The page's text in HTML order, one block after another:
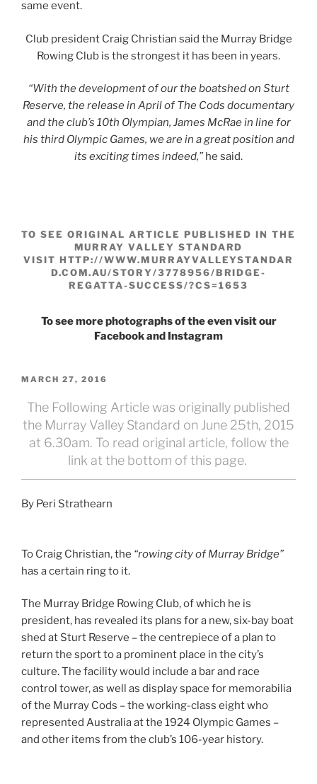
same event.
Club president Craig Christian said the Murray Bridge
Rowing Club is the strongest it has been in years.
“With the development of our the boatshed on Sturt
Reserve, the release in April of The Cods documentary
and the club’s 10th Olympian, James McRae in line for
his third Olympic Games, we are in a great position and
its exciting times indeed,” he said.
TO SEE ORIGINAL ARTICLE PUBLISHED IN THE
MURRAY VALLEY STANDARD
VISIT HTTP://WWW.MURRAYVALLEYSTANDAR
D.COM.AU/STORY/3778956/BRIDGE-
REGATTA-SUCCESS/?CS=1653
To see more photographs of the even visit our
Facebook and Instagram
POSTED
MARCH 27, 2016
The Following Article was originally published
the Murray Valley Standard on June 25th, 2015
at 6.30am. To read original article, follow the
link at the bottom of this page.
By Peri Strathearn
To Craig Christian, the “rowing city of Murray Bridge”
has a certain ring to it.
The Murray Bridge Rowing Club, of which he is
president, has revealed its plans for a new, six-bay boat
shed at Sturt Reserve – the centrepiece of a plan to
return the sport to a prominent place in the city’s
culture. The facility would include a bar and race
control tower, as well as display space for memorabilia
of the Murray Cods – the working-class eight who
represented Australia at the 1924 Olympic Games –
and other items from the club’s 106-year history.